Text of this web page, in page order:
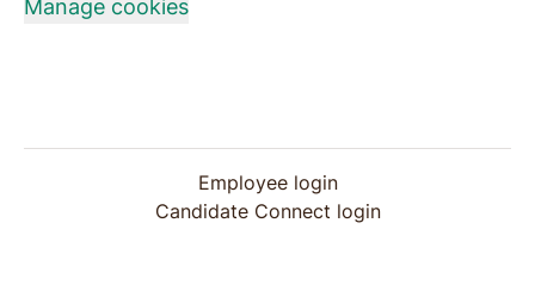
Manage cookies
Employee login
Candidate Connect login